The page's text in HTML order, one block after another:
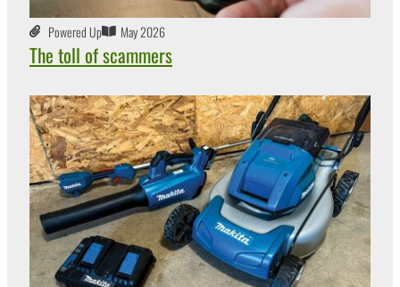
Powered Up May 2026
The toll of scammers